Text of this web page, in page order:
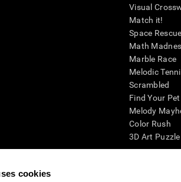
cookies
Visual
Match it!
Space Rescue
Math
Marble Race
Melodic
Scrambled
Find Your Pet
Melody
Color Rush
3D Art Puzzle